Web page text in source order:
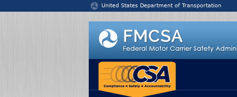
United States Department of Transportation